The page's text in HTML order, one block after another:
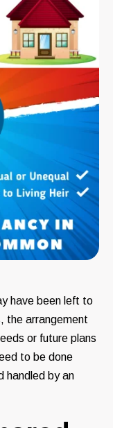
have been left to
the arrangement
or future plans
to be done
handled by an